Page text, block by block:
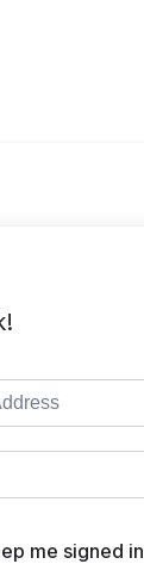
me signed in